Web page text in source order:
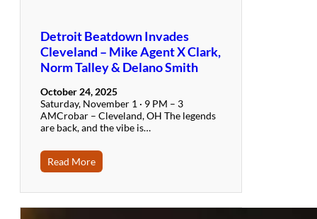
Detroit Beatdown Invades
Cleveland – Mike Agent X Clark,
Norm Talley & Delano Smith
October 24, 2025
Saturday, November 1 · 9 PM – 3
AMCrobar – Cleveland, OH The legends
are back, and the vibe is…
Read More